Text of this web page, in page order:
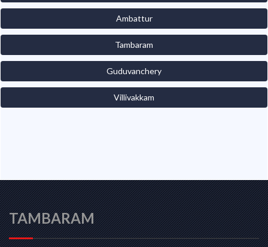
Ambattur
Tambaram
Guduvanchery
Villivakkam
TAMBARAM